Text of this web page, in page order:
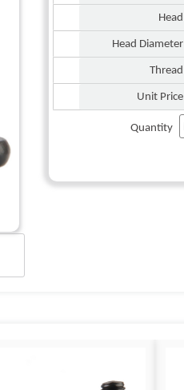
Head
Head Diameter
Thread
Unit Price
Quantity